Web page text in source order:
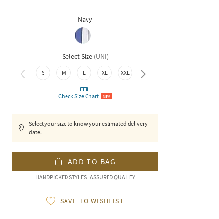
Navy
Select Size (UNI)
S M L XL XXL 3XL
Check Size Chart NEW
Select your size to know your estimated delivery
date.
ADD TO BAG
HANDPICKED STYLES | ASSURED QUALITY
SAVE TO WISHLIST